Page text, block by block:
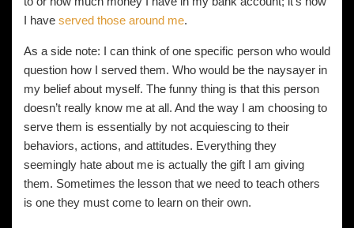
I have served those around me.
As a side note: I can think of one specific person who would
question how I served them. Who would be the naysayer in
my belief about myself. The funny thing is that this person
doesn’t really know me at all. And the way I am choosing to
serve them is essentially by not acquiescing to their
behaviors, actions, and attitudes. Everything they
seemingly hate about me is actually the gift I am giving
them. Sometimes the lesson that we need to teach others
is one they must come to learn on their own.